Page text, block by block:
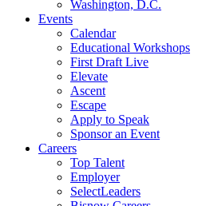
Washington, D.C.
Events
Calendar
Educational Workshops
First Draft Live
Elevate
Ascent
Escape
Apply to Speak
Sponsor an Event
Careers
Top Talent
Employer
SelectLeaders